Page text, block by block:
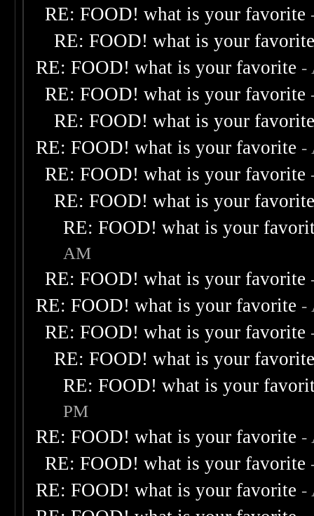
RE: FOOD! what is your favorite
RE: FOOD! what is your
RE: FOOD! what is your favorite -
RE: FOOD! what is your favorite
RE: FOOD! what is your
RE: FOOD! what is your favorite -
RE: FOOD! what is your favorite
RE: FOOD! what is your
RE: FOOD! what is your
AM
RE: FOOD! what is your favorite
RE: FOOD! what is your favorite -
RE: FOOD! what is your favorite
RE: FOOD! what is your
RE: FOOD! what is your
PM
RE: FOOD! what is your favorite -
RE: FOOD! what is your favorite
RE: FOOD! what is your favorite -